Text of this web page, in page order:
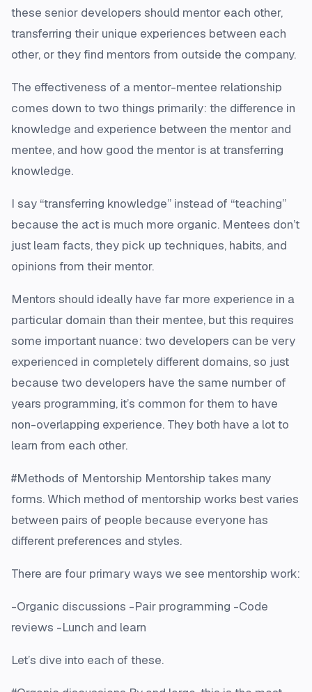
these senior developers should mentor each other,
transferring their unique experiences between each
other, or they find mentors from outside the company.
The effectiveness of a mentor-mentee relationship
comes down to two things primarily: the difference in
knowledge and experience between the mentor and
mentee, and how good the mentor is at transferring
knowledge.
I say “transferring knowledge” instead of “teaching”
because the act is much more organic. Mentees don’t
just learn facts, they pick up techniques, habits, and
opinions from their mentor.
Mentors should ideally have far more experience in a
particular domain than their mentee, but this requires
some important nuance: two developers can be very
experienced in completely different domains, so just
because two developers have the same number of
years programming, it’s common for them to have
non-overlapping experience. They both have a lot to
learn from each other.
#Methods of Mentorship Mentorship takes many
forms. Which method of mentorship works best varies
between pairs of people because everyone has
different preferences and styles.
There are four primary ways we see mentorship work:
-Organic discussions -Pair programming -Code
reviews -Lunch and learn
Let’s dive into each of these.